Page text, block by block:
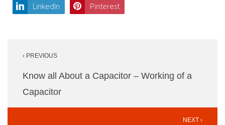
LinkedIn Pinterest
navigation
‹ PREVIOUS
Know all About a Capacitor – Working of a
Capacitor
NEXT ›